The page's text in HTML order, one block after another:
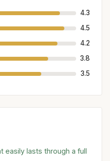
4.3
4.5
4.2
3.8
3.5
easily lasts through a full